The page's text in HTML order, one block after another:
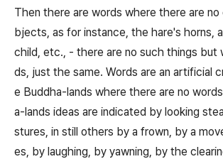
Then there are words where there are no
bjects, as for instance, the hare's horns,
child, etc., - there are no such things but
ds, just the same. Words are an artificial
e Buddha-lands where there are no
a-lands ideas are indicated by looking
stures, in still others by a frown, by a
es, by laughing, by yawning, by the